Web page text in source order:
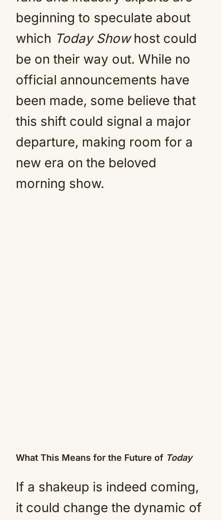
beginning to speculate about
which Today Showhost could
be on their way out. While no
official announcements have
been made, some believe that
this shift could signal a major
departure, making room for a
new era on the beloved
morning show.
What This Means for the Future of Today
If a shakeup is indeed coming,
it could change the dynamic of